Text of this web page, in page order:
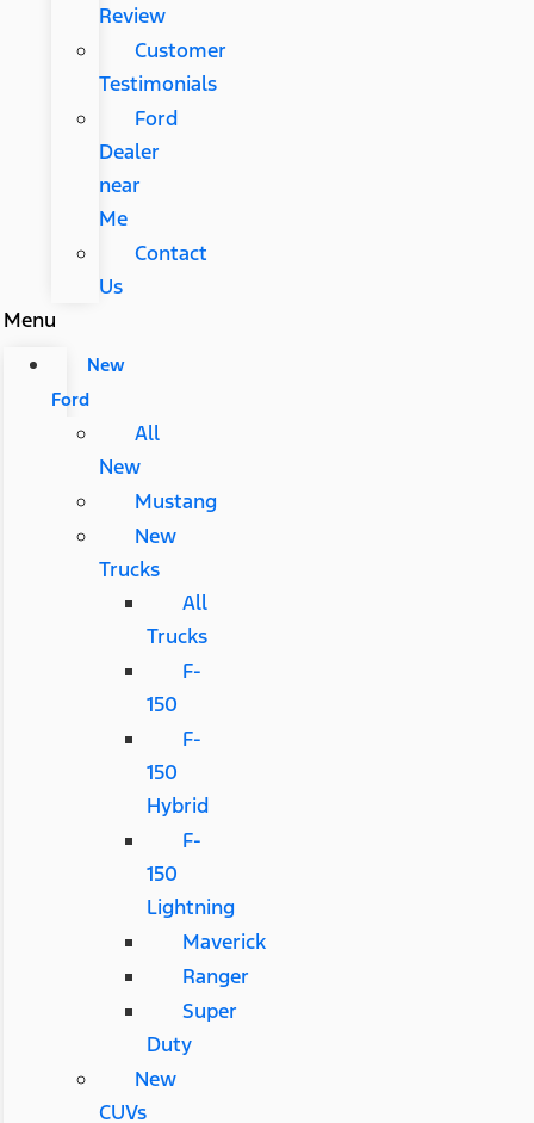
Review
Customer
Testimonials
Ford
Dealer
near
Me
Contact
Us
Menu
New
Ford
All
New
Mustang
New
Trucks
All
Trucks
F-
150
F-
150
Hybrid
F-
150
Lightning
Maverick
Ranger
Super
Duty
New
CUVs